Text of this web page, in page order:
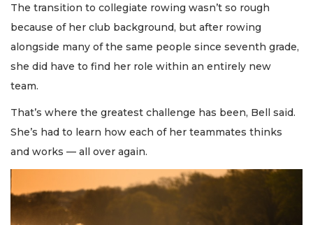
The transition to collegiate rowing wasn’t so rough
because of her club background, but after rowing
alongside many of the same people since seventh grade,
she did have to find her role within an entirely new
team.
That’s where the greatest challenge has been, Bell said.
She’s had to learn how each of her teammates thinks
and works — all over again.